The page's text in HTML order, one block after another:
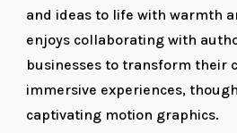
and ideas to life with warmth
enjoys collaborating with
businesses to transform their
immersive experiences,
captivating motion graphics.